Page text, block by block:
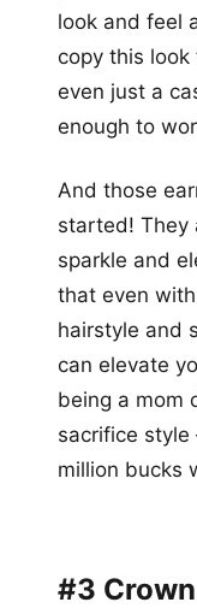
look and feel
copy this look
even just a
enough to
And those
started! They
sparkle and
that even
hairstyle and
can elevate
being a mom
sacrifice style
million bucks
#3